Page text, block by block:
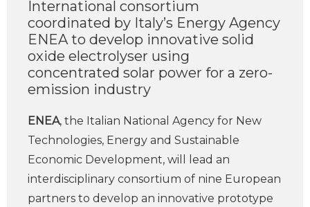
International consortium
coordinated by Italy’s Energy Agency
ENEA to develop innovative solid
oxide electrolyser using
concentrated solar power for a zero-
emission industry
ENEA, the Italian National Agency for New
Technologies, Energy and Sustainable
Economic Development, will lead an
interdisciplinary consortium of nine European
partners to develop an innovative prototype